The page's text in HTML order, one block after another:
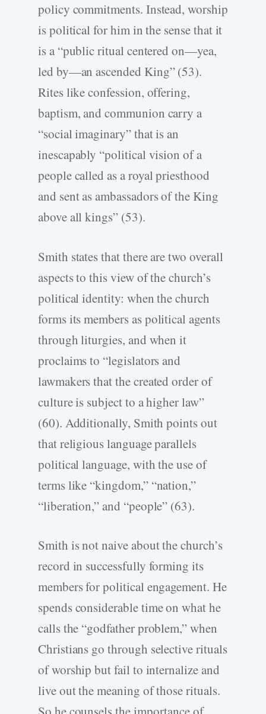
policy commitments. Instead, worship
is political for him in the sense that it
is a “public ritual centered on—yea,
led by—an ascended King” (53).
Rites like confession, offering,
baptism, and communion carry a
“social imaginary” that is an
inescapably “political vision of a
people called as a royal priesthood
and sent as ambassadors of the King
above all kings” (53).
Smith states that there are two overall
aspects to this view of the church’s
political identity: when the church
forms its members as political agents
through liturgies, and when it
proclaims to “legislators and
lawmakers that the created order of
culture is subject to a higher law”
(60). Additionally, Smith points out
that religious language parallels
political language, with the use of
terms like “kingdom,” “nation,”
“liberation,” and “people” (63).
Smith is not naive about the church’s
record in successfully forming its
members for political engagement. He
spends considerable time on what he
calls the “godfather problem,” when
Christians go through selective rituals
of worship but fail to internalize and
live out the meaning of those rituals.